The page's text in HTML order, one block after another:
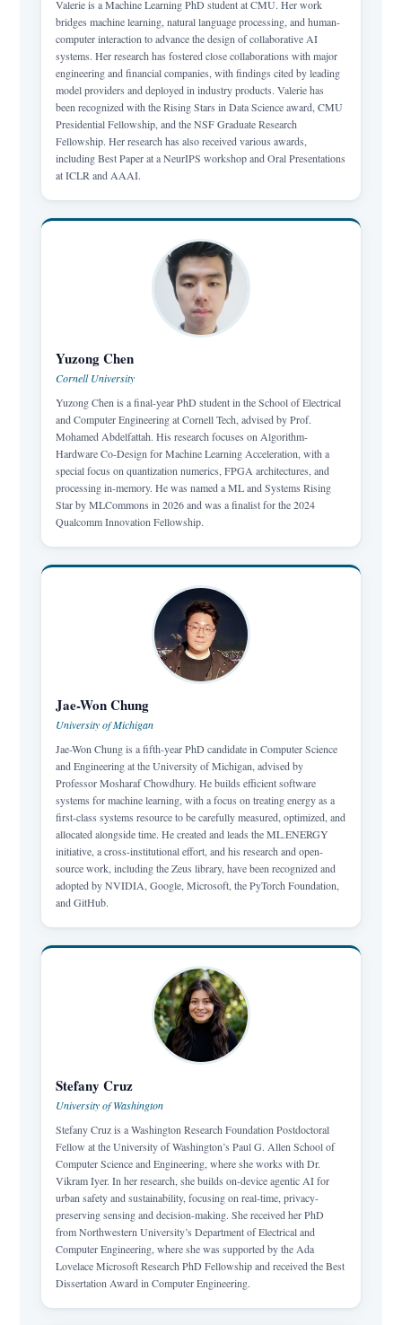
Valerie is a Machine Learning PhD student at CMU. Her work
bridges machine learning, natural language processing, and human-
computer interaction to advance the design of collaborative AI
systems. Her research has fostered close collaborations with major
engineering and financial companies, with findings cited by leading
model providers and deployed in industry products. Valerie has
been recognized with the Rising Stars in Data Science award, CMU
Presidential Fellowship, and the NSF Graduate Research
Fellowship. Her research has also received various awards,
including Best Paper at a NeurIPS workshop and Oral Presentations
at ICLR and AAAI.
Yuzong Chen
Cornell University
Yuzong Chen is a final-year PhD student in the School of Electrical
and Computer Engineering at Cornell Tech, advised by Prof.
Mohamed Abdelfattah. His research focuses on Algorithm-
Hardware Co-Design for Machine Learning Acceleration, with a
special focus on quantization numerics, FPGA architectures, and
processing in-memory. He was named a ML and Systems Rising
Star by MLCommons in 2026 and was a finalist for the 2024
Qualcomm Innovation Fellowship.
Jae-Won Chung
University of Michigan
Jae-Won Chung is a fifth-year PhD candidate in Computer Science
and Engineering at the University of Michigan, advised by
Professor Mosharaf Chowdhury. He builds efficient software
systems for machine learning, with a focus on treating energy as a
first-class systems resource to be carefully measured, optimized, and
allocated alongside time. He created and leads the ML.ENERGY
initiative, a cross-institutional effort, and his research and open-
source work, including the Zeus library, have been recognized and
adopted by NVIDIA, Google, Microsoft, the PyTorch Foundation,
and GitHub.
Stefany Cruz
University of Washington
Stefany Cruz is a Washington Research Foundation Postdoctoral
Fellow at the University of Washington’s Paul G. Allen School of
Computer Science and Engineering, where she works with Dr.
Vikram Iyer. In her research, she builds on-device agentic AI for
urban safety and sustainability, focusing on real-time, privacy-
preserving sensing and decision-making. She received her PhD
from Northwestern University’s Department of Electrical and
Computer Engineering, where she was supported by the Ada
Lovelace Microsoft Research PhD Fellowship and received the Best
Dissertation Award in Computer Engineering.